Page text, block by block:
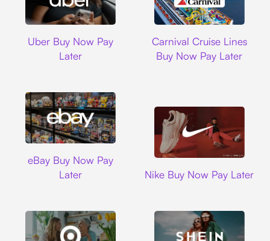
Uber Buy Now Pay
Later
Carnival Cruise Lines
Buy Now Pay Later
eBay Buy Now Pay
Later
Nike Buy Now Pay Later